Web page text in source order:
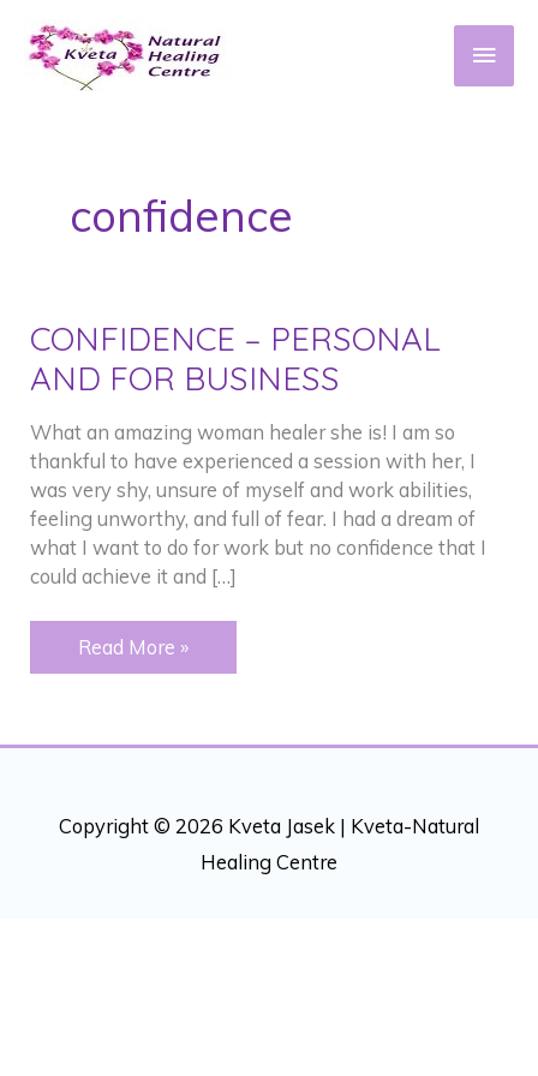
content
Main
confidence
CONFIDENCE – PERSONAL
AND FOR BUSINESS
What an amazing woman healer she is! I am so
thankful to have experienced a session with her, I
was very shy, unsure of myself and work abilities,
feeling unworthy, and full of fear. I had a dream of
what I want to do for work but no confidence that I
could achieve it and […]
CONFIDENCE
–
Read More »
Copyright © 2026 Kveta Jasek | Kveta-Natural
Healing Centre